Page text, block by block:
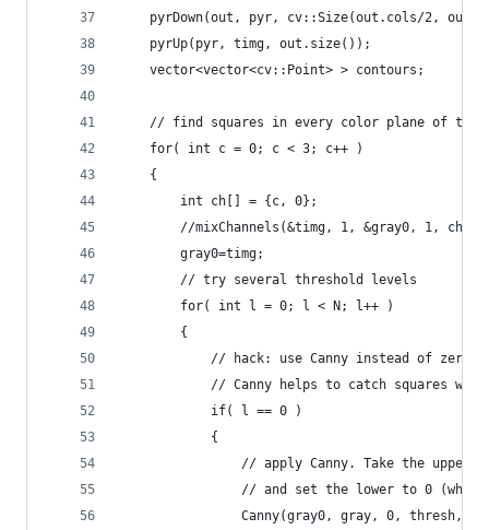
pyrDown(out, pyr, cv::Size(out.cols/2,
    pyrUp(pyr, timg, out.size());
    vector<vector<cv::Point> > contours;
// find squares in every color plane of the
    for( int c = 0; c < 3; c++ )
    {
        int ch[] = {c, 0};
//mixChannels(&timg, 1, &gray0, 1, ch,
        gray0=timg;
        // try several threshold levels
        for( int l = 0; l < N; l++ )
        {
// hack: use Canny instead of zero
// Canny helps to catch squares
            if( l == 0 )
            {
// apply Canny. Take the upper
// and set the lower to 0
Canny(gray0, gray, 0, thresh,